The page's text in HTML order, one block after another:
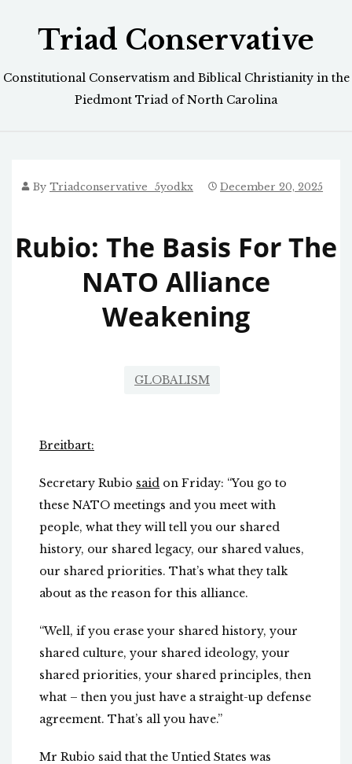
Triad Conservative
Constitutional Conservatism and Biblical Christianity in the
Piedmont Triad of North Carolina
By Triadconservative_5yodkx December 20, 2025
Rubio: The Basis For The
NATO Alliance
Weakening
GLOBALISM
Breitbart:
Secretary Rubio said on Friday: “You go to
these NATO meetings and you meet with
people, what they will tell you our shared
history, our shared legacy, our shared values,
our shared priorities. That’s what they talk
about as the reason for this alliance.
“Well, if you erase your shared history, your
shared culture, your shared ideology, your
shared priorities, your shared principles, then
what – then you just have a straight-up defense
agreement. That’s all you have.”
Mr Rubio said that the Untied States was